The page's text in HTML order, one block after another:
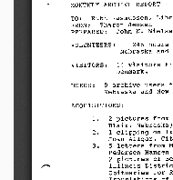
MONTHLY   ARCHIVE
TO:    R u t h   R a s m u s s e n ,   L i b r
FROM: S h a r o n                  J e n s e n
PREPARED:  J o h n         W .         N i e l s e
2 4 6   h o u r s
Nebraska
1 4   v i s i t o r s   f r
Denmark.
VOLUNTEERS:
VISITORS:
9 a r c h i v e      u s e r s      f
Nebraska     and     New
USERS:
ACQUISITIONS:
2pictures   from
Blair,  Nebraska)
1 c l i p p i n g   o n   T r
J o a n   A l l g o r,   C i t
5letters   from
Pedersen
2 p i c t u r e s   o f   B e
I l l i n o i s   D i s t r i c t
O b i t u a r i e s   f o r
1.
2.
3.